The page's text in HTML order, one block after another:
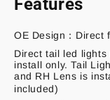
Features
OE Design： Direct
Direct tail led
install only. Tail
and RH Lens is
included)